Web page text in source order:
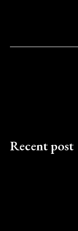
Recent post